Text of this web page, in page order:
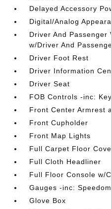
Delayed Accessory
Digital/Analog
Driver And
w/Driver And
Driver Foot Rest
Driver Information
Driver Seat
FOB Controls -inc:
Front Center Armrest
Front Cupholder
Front Map Lights
Full Carpet Floor
Full Cloth Headliner
Full Floor Console w/
Gauges -inc:
Glove Box